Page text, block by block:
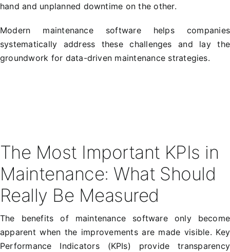
hand and unplanned downtime on the other.
Modern maintenance software helps companies
systematically address these challenges and lay the
groundwork for data-driven maintenance strategies.
The Most Important KPIs in
Maintenance: What Should
Really Be Measured
The benefits of maintenance software only become
apparent when the improvements are made visible. Key
Performance Indicators (KPIs) provide transparency